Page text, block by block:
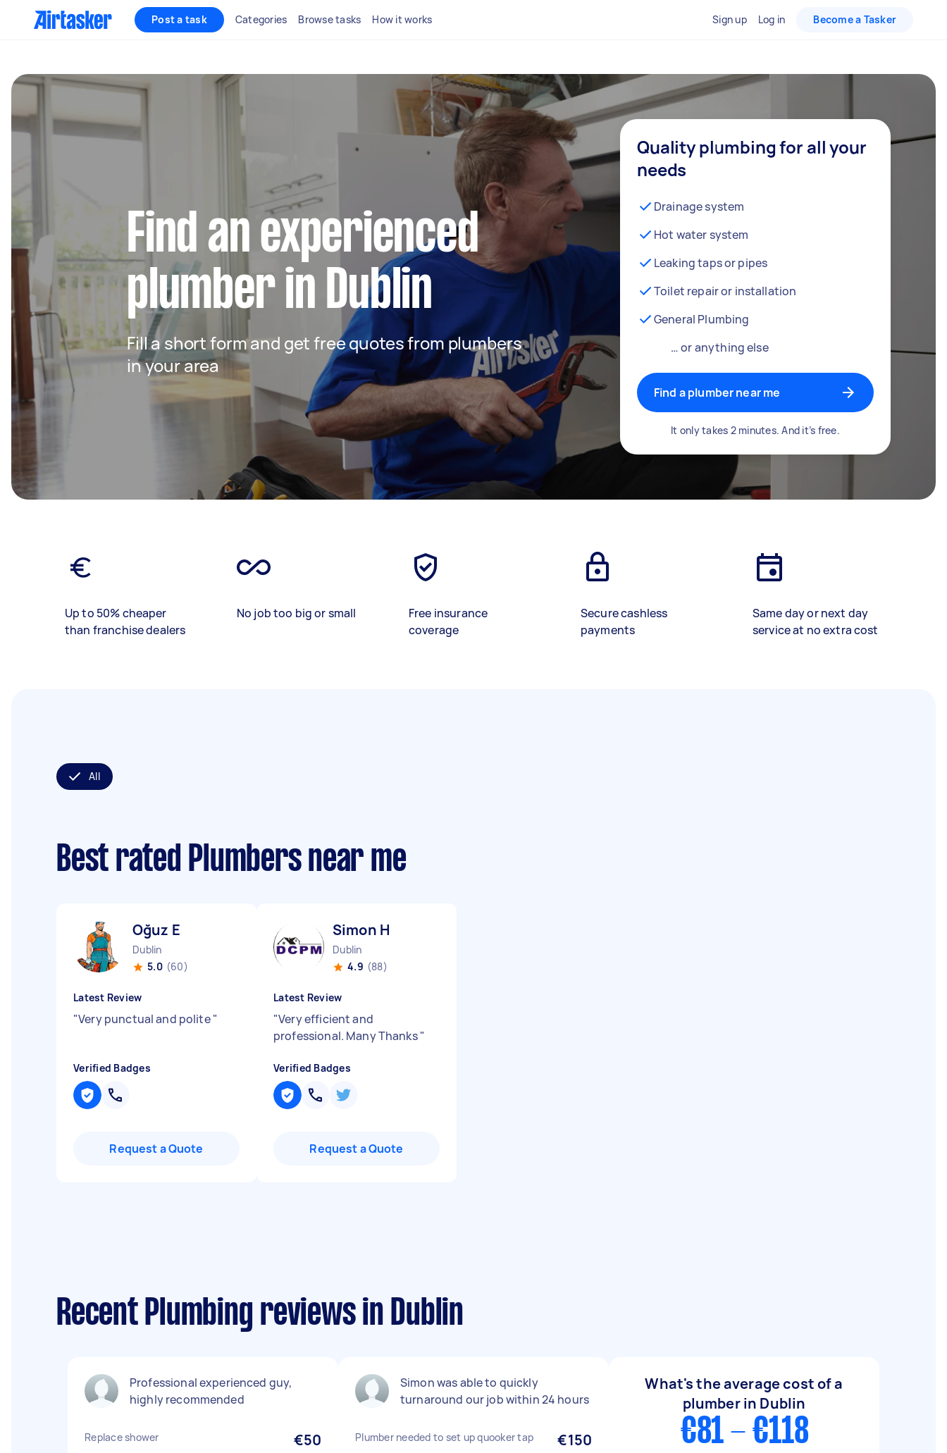
Post a task Categories Browse tasks How it works Sign up Log in Become a Tasker
Find an experienced
plumber in Dublin
Fill a short form and get free quotes from plumbers
in your area
Quality plumbing for all your
needs
Drainage system
Hot water system
Leaking taps or pipes
Toilet repair or installation
General Plumbing
… or anything else
Find a plumber near me
It only takes 2 minutes. And it’s free.
Up to 50% cheaper
than franchise dealers
No job too big or small
Free insurance
coverage
Secure cashless
payments
Same day or next day
service at no extra cost
All
Best rated Plumbers near me
Oğuz E
Dublin
5.0 (60)
Latest Review
"Very punctual and polite"
Verified Badges
Request a Quote
Simon H
Dublin
4.9 (88)
Latest Review
"Very efficient and
professional. Many Thanks"
Verified Badges
Request a Quote
Recent Plumbing reviews in Dublin
Professional experienced guy,
highly recommended
Replace shower €50
Simon was able to quickly
turnaround our job within 24 hours
Plumber needed to set up quooker tap €150
What's the average cost of a
plumber in Dublin
€81 - €118